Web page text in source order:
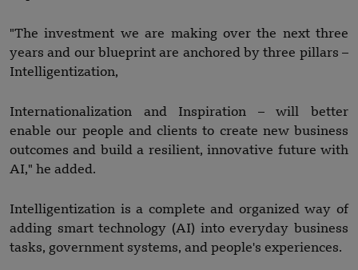
"The investment we are making over the next three
years and our blueprint are anchored by three pillars –
Intelligentization,
Internationalization and Inspiration – will better
enable our people and clients to create new business
outcomes and build a resilient, innovative future with
AI," he added.
Intelligentization is a complete and organized way of
adding smart technology (AI) into everyday business
tasks, government systems, and people's experiences.